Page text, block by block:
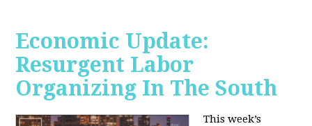
Economic Update:
Resurgent Labor
Organizing In The South
This week’s